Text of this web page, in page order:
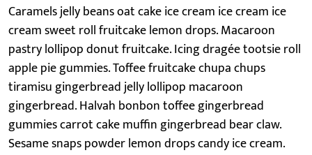
Caramels jelly beans oat cake ice cream ice cream ice
cream sweet roll fruitcake lemon drops. Macaroon
pastry lollipop donut fruitcake. Icing dragée tootsie roll
apple pie gummies. Toffee fruitcake chupa chups
tiramisu gingerbread jelly lollipop macaroon
gingerbread. Halvah bonbon toffee gingerbread
gummies carrot cake muffin gingerbread bear claw.
Sesame snaps powder lemon drops candy ice cream.